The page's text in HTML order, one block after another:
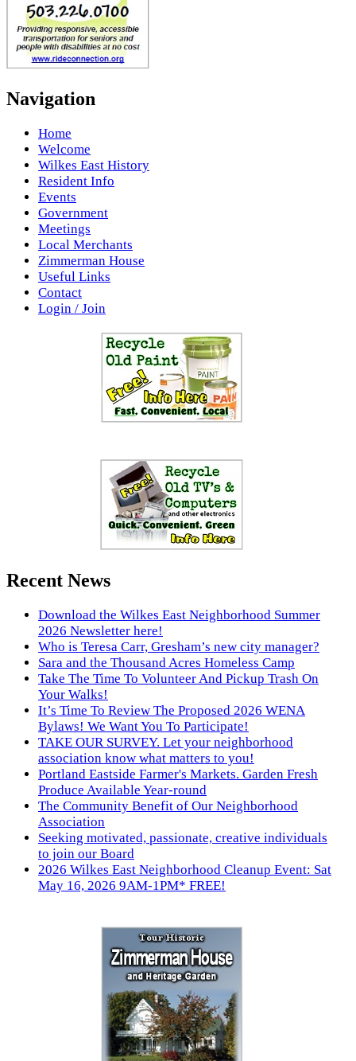
Navigation
Home
Welcome
Wilkes East History
Resident Info
Events
Government
Meetings
Local Merchants
Zimmerman House
Useful Links
Contact
Login / Join
Recent News
Download the Wilkes East Neighborhood Summer
2026 Newsletter here!
Who is Teresa Carr, Gresham’s new city manager?
Sara and the Thousand Acres Homeless Camp
Take The Time To Volunteer And Pickup Trash On
Your Walks!
It’s Time To Review The Proposed 2026 WENA
Bylaws! We Want You To Participate!
TAKE OUR SURVEY. Let your neighborhood
association know what matters to you!
Portland Eastside Farmer's Markets. Garden Fresh
Produce Available Year-round
The Community Benefit of Our Neighborhood
Association
Seeking motivated, passionate, creative individuals
to join our Board
2026 Wilkes East Neighborhood Cleanup Event: Sat
May 16, 2026 9AM-1PM* FREE!